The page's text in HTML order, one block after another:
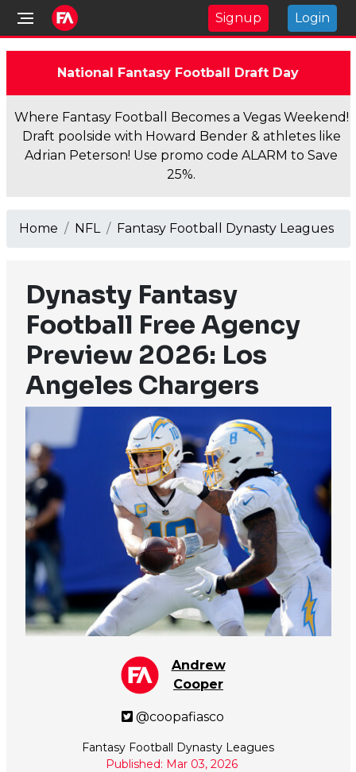
Signup Login
National Fantasy Football Draft Day
Where Fantasy Football Becomes a Vegas Weekend!
Draft poolside with Howard Bender & athletes like
Adrian Peterson! Use promo code ALARM to Save
25%.
Home NFL Fantasy Football Dynasty Leagues
Dynasty Fantasy
Football Free Agency
Preview 2026: Los
Angeles Chargers
Andrew
Cooper
@coopafiasco
Fantasy Football Dynasty Leagues
Published: Mar 03, 2026